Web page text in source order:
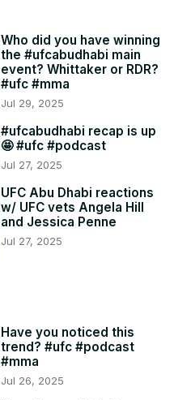
Who did you have winning
the #ufcabudhabi main
event? Whittaker or RDR?
#ufc #mma
Jul 29, 2025
#ufcabudhabi recap is up
🤩 #ufc #podcast
Jul 27, 2025
UFC Abu Dhabi reactions
w/ UFC vets Angela Hill
and Jessica Penne
Jul 27, 2025
Have you noticed this
trend? #ufc #podcast
#mma
Jul 26, 2025